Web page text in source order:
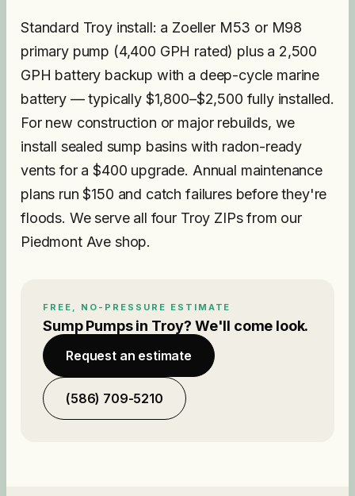
Standard Troy install: a Zoeller M53 or M98
primary pump (4,400 GPH rated) plus a 2,500
GPH battery backup with a deep-cycle marine
battery — typically $1,800–$2,500 fully installed.
For new construction or major rebuilds, we
install sealed sump basins with radon-ready
vents for a $400 upgrade. Annual maintenance
plans run $150 and catch failures before they're
floods. We serve all four Troy ZIPs from our
Piedmont Ave shop.
FREE, NO-PRESSURE ESTIMATE
Sump Pumpsin Troy? We'll come look.
Request an estimate
(586) 709-5210